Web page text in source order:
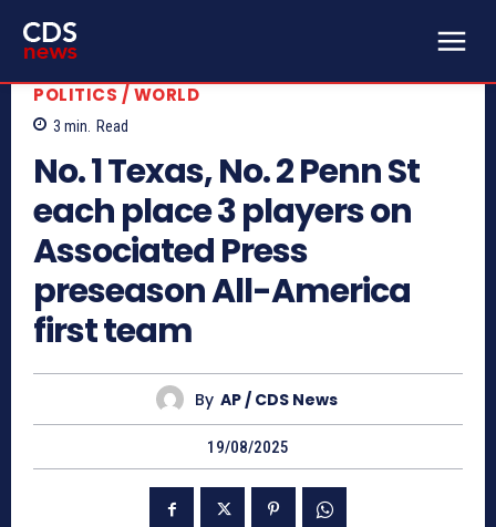
POLITICS / WORLD
3 min. Read
No. 1 Texas, No. 2 Penn St
each place 3 players on
Associated Press
preseason All-America
first team
By AP / CDS News
19/08/2025